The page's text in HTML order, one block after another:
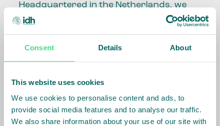
Consent Details About
This website uses cookies
We use cookies to personalise content and ads, to
provide social media features and to analyse our traffic.
We also share information about your use of our site with
Headquartered in the Netherlands, we
have a network of over 400 staff in key
markets and value chains in over 23
Our global presence and network are
speaking the language, understanding
the culture and seeing ways to improve
the market, sector, value chain, country
and situation in which we operate.